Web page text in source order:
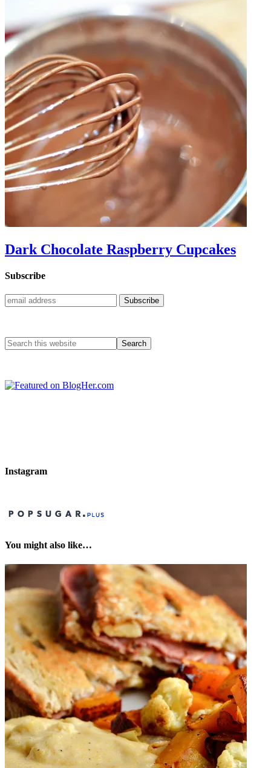
Dark Chocolate Raspberry Cupcakes
Subscribe
Instagram
You might also like…